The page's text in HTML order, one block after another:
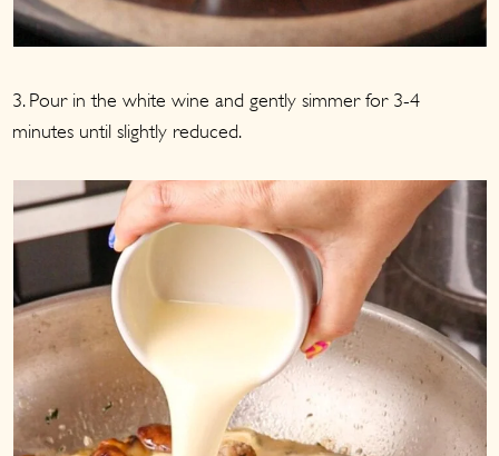
3. Pour in the white wine and gently simmer for 3-4
minutes until slightly reduced.